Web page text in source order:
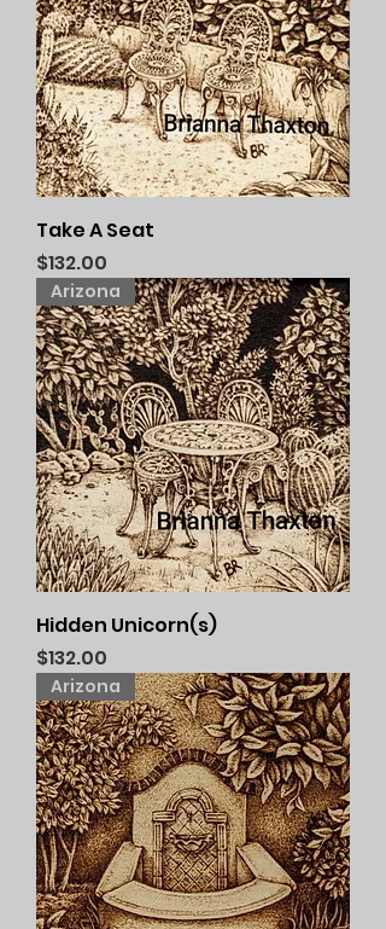
Take A Seat
Price
$132.00
Arizona
Hidden Unicorn(s)
Price
$132.00
Arizona